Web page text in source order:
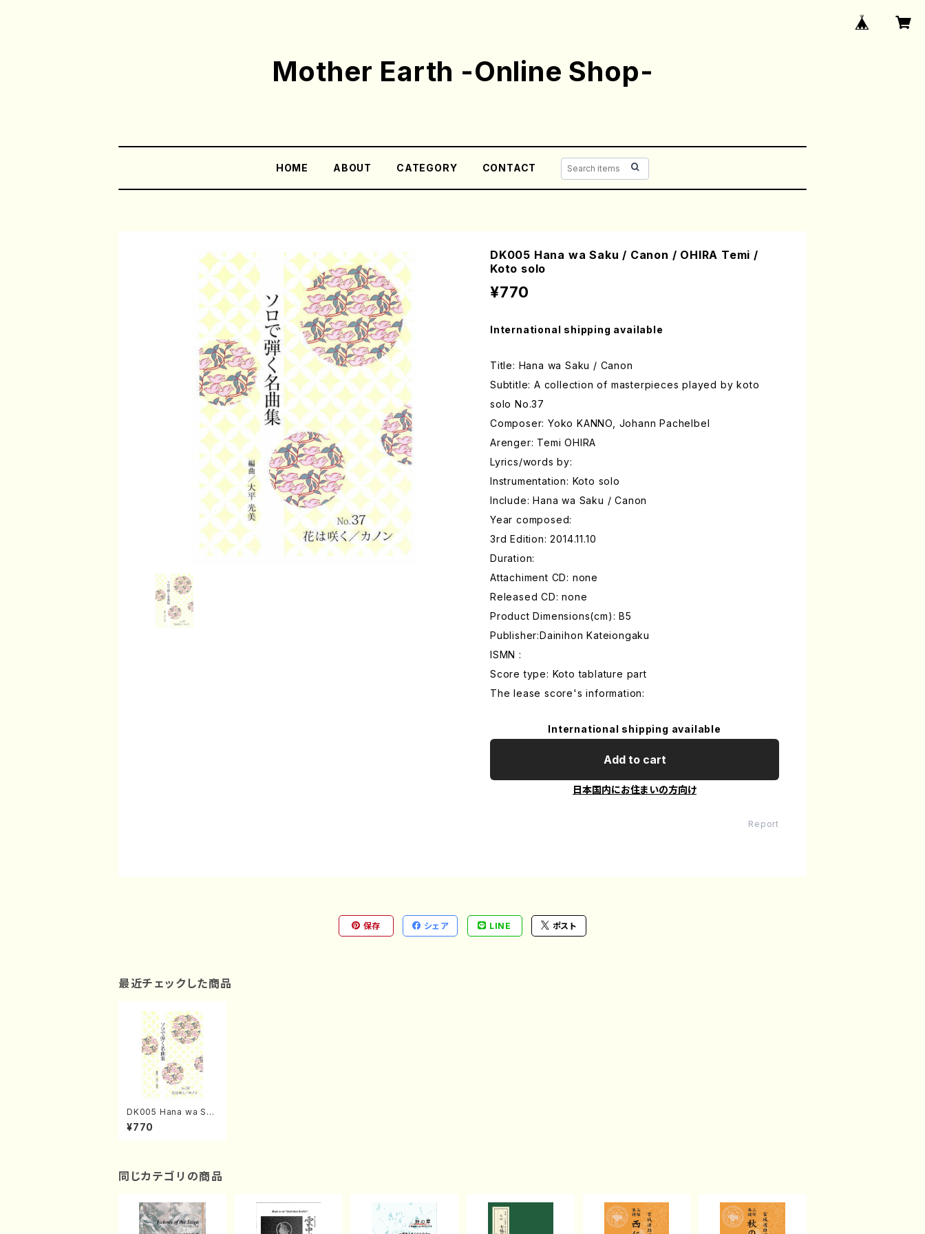
Mother Earth -Online Shop-
HOME ABOUT CATEGORY CONTACT
DK005 Hana wa Saku / Canon / OHIRA Temi /
Koto solo
¥770
International shipping available
Title: Hana wa Saku / Canon
Subtitle: A collection of masterpieces played by koto
solo No.37
Composer: Yoko KANNO, Johann Pachelbel
Arenger: Temi OHIRA
Lyrics/words by:
Instrumentation: Koto solo
Include: Hana wa Saku / Canon
Year composed:
3rd Edition: 2014.11.10
Duration:
Attachiment CD: none
Released CD: none
Product Dimensions(cm): B5
Publisher:Dainihon Kateiongaku
ISMN :
Score type: Koto tablature part
The lease score's information:
International shipping available
Add to cart
日本国内にお住まいの方向け
Report
保存 シェア LINE ポスト
最近チェックした商品
DK005 Hana wa Sak
u / Canon / OHIRA T
emi / Koto solo
¥770
同じカテゴリの商品